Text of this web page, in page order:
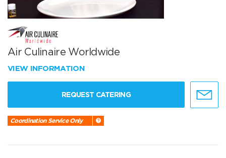
Air Culinaire Worldwide
VIEW INFORMATION
REQUEST CATERING
Coordination Service Only